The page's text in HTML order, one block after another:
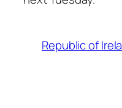
Republic of